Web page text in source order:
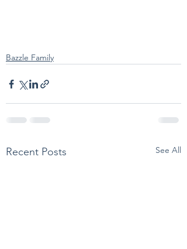
Bazzle Family
Recent Posts See All